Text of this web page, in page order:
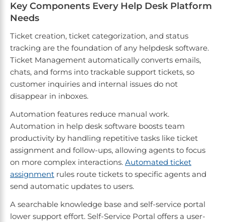
Key Components Every Help Desk Platform
Needs
Ticket creation, ticket categorization, and status
tracking are the foundation of any helpdesk software.
Ticket Management automatically converts emails,
chats, and forms into trackable support tickets, so
customer inquiries and internal issues do not
disappear in inboxes.
Automation features reduce manual work.
Automation in help desk software boosts team
productivity by handling repetitive tasks like ticket
assignment and follow-ups, allowing agents to focus
on more complex interactions. Automated ticket
assignment rules route tickets to specific agents and
send automatic updates to users.
A searchable knowledge base and self-service portal
lower support effort. Self-Service Portal offers a user-